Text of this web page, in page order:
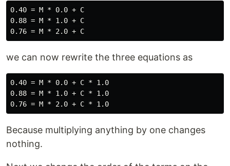
0.40 = M * 0.0 + C
0.88 = M * 1.0 + C
we can now rewrite the three equations as
0.40 = M * 0.0 + C * 1.0
0.88 = M * 1.0 + C * 1.0
Because multiplying anything by one changes
nothing.